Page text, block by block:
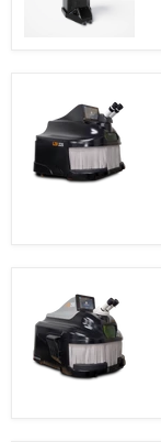
Orion®
LZR
Select:
All
of
Laser
Welder
Benchtop
Laser
Welder
(Pro